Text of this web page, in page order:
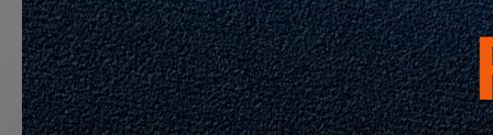
Recommended For You
Labyrinths,
Materials